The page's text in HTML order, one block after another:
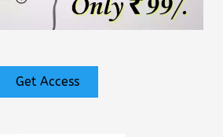
Get Access